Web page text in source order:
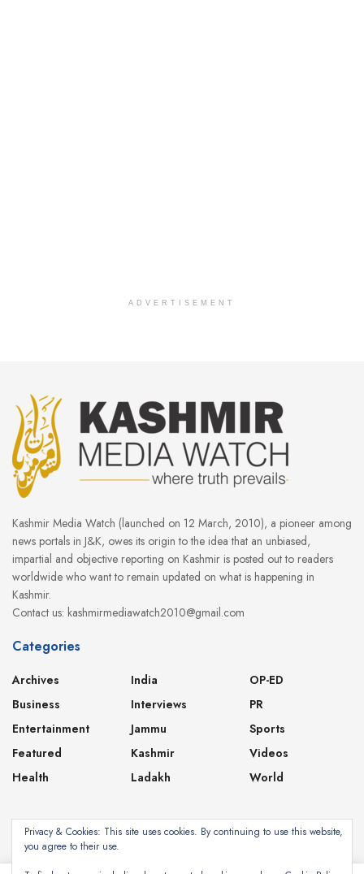
ADVERTISEMENT
Kashmir Media Watch (launched on 12 March, 2010), a pioneer among
news portals in J&K, owes its origin to the idea that an unbiased,
impartial and objective reporting on Kashmir is posted out to readers
worldwide who want to remain updated on what is happening in
Kashmir.
Contact us: kashmirmediawatch2010@gmail.com
Categories
Archives
Business
Entertainment
Featured
Health
India
Interviews
Jammu
Kashmir
Ladakh
OP-ED
PR
Sports
Videos
World
Privacy & Cookies: This site uses cookies. By continuing to use this website,
you agree to their use.